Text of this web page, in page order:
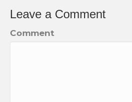
Leave a Comment
Comment